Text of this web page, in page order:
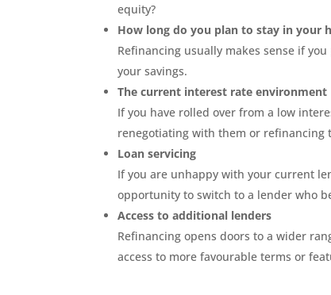
equity?
How long do you plan to stay in your
Refinancing usually makes sense if
your savings.
The current interest rate environment
If you have rolled over from a low
renegotiating with them or refinancing
Loan servicing
If you are unhappy with your current
opportunity to switch to a lender who
Access to additional lenders
Refinancing opens doors to a wider
access to more favourable terms or